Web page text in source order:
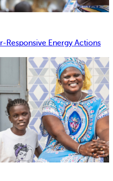
Responsive Energy Actions